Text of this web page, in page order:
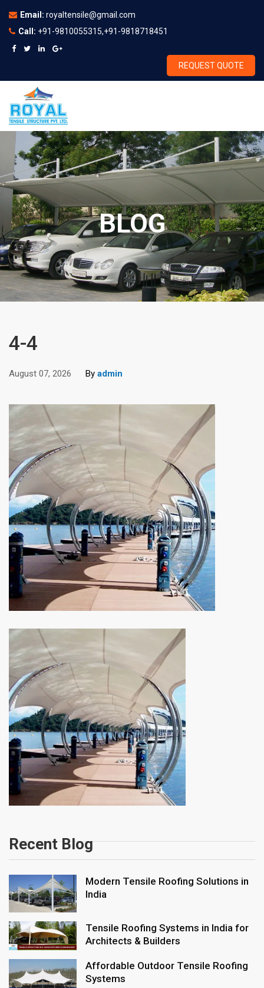
Email: royaltensile@gmail.com
Call: +91-9810055315,+91-9818718451
REQUEST QUOTE
BLOG
4-4
August 07, 2026 By admin
Recent Blog
Modern Tensile Roofing Solutions in
India
Tensile Roofing Systems in India for
Architects & Builders
Affordable Outdoor Tensile Roofing
Systems